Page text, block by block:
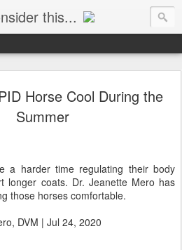
this...
to consider!... presented by Endurance.net
Horse Cool During the
Summer
a harder time regulating their body
longer coats. Dr. Jeanette Mero has
those horses comfortable.
DVM | Jul 24, 2020